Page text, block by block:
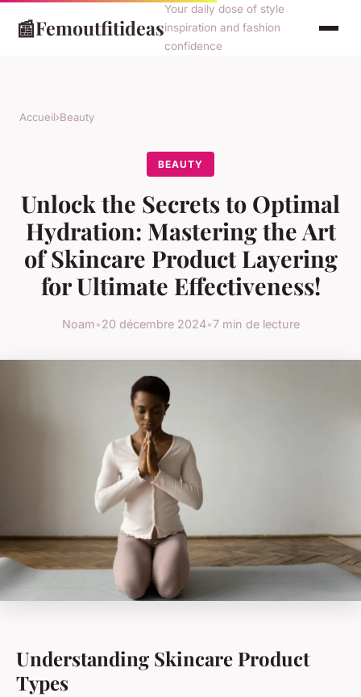
📰Femoutfitideas
Your daily dose of style
inspiration and fashion
confidence
Accueil›Beauty
BEAUTY
Unlock the Secrets to Optimal
Hydration: Mastering the Art
of Skincare Product Layering
for Ultimate Effectiveness!
Noam•20 décembre 2024•7 min de lecture
Understanding Skincare Product
Types